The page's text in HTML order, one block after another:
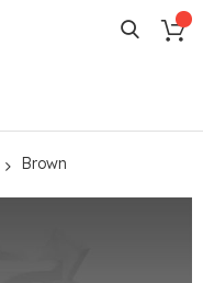
Brown